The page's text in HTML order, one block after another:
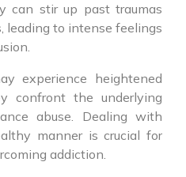
can stir up past traumas
leading to intense feelings
experience heightened
confront the underlying
abuse. Dealing with
manner is crucial for
addiction.